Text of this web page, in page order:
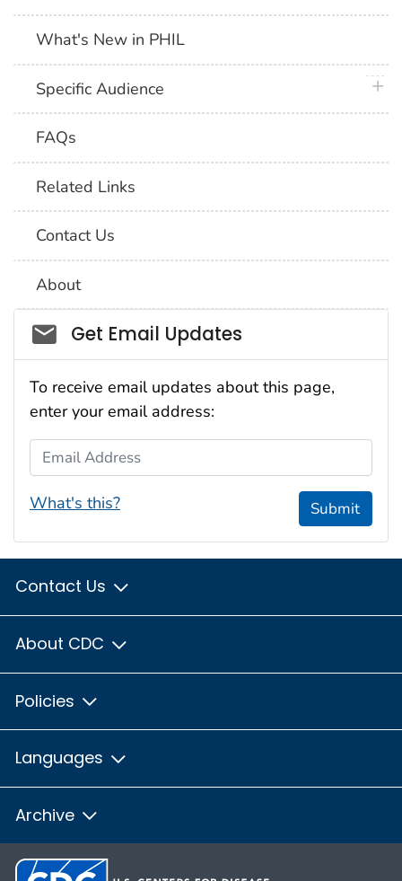
What's New in PHIL
Specific Audience
FAQs
Related Links
Contact Us
About
Social_govd
Get Email Updates
To receive email updates about this page,
enter your email address:
Email Address
What's this? Submit
Contact Us
About CDC
Policies
Languages
Archive